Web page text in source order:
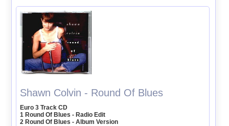
Shawn Colvin - Round Of Blues
Euro 3 Track CD
1 Round Of Blues - Radio Edit
2 Round Of Blues - Album Version